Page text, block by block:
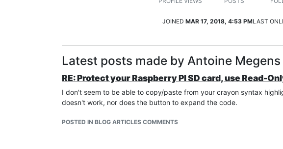
JOINED MAR 17, 2018, 4:53 PMLAST
Latest posts made by Antoine Megens
RE: Protect your Raspberry PI SD card, use Read-
I don't seem to be able to copy/paste from your crayon syntax
doesn't work, nor does the button to expand the code.
POSTED IN BLOG ARTICLES COMMENTS